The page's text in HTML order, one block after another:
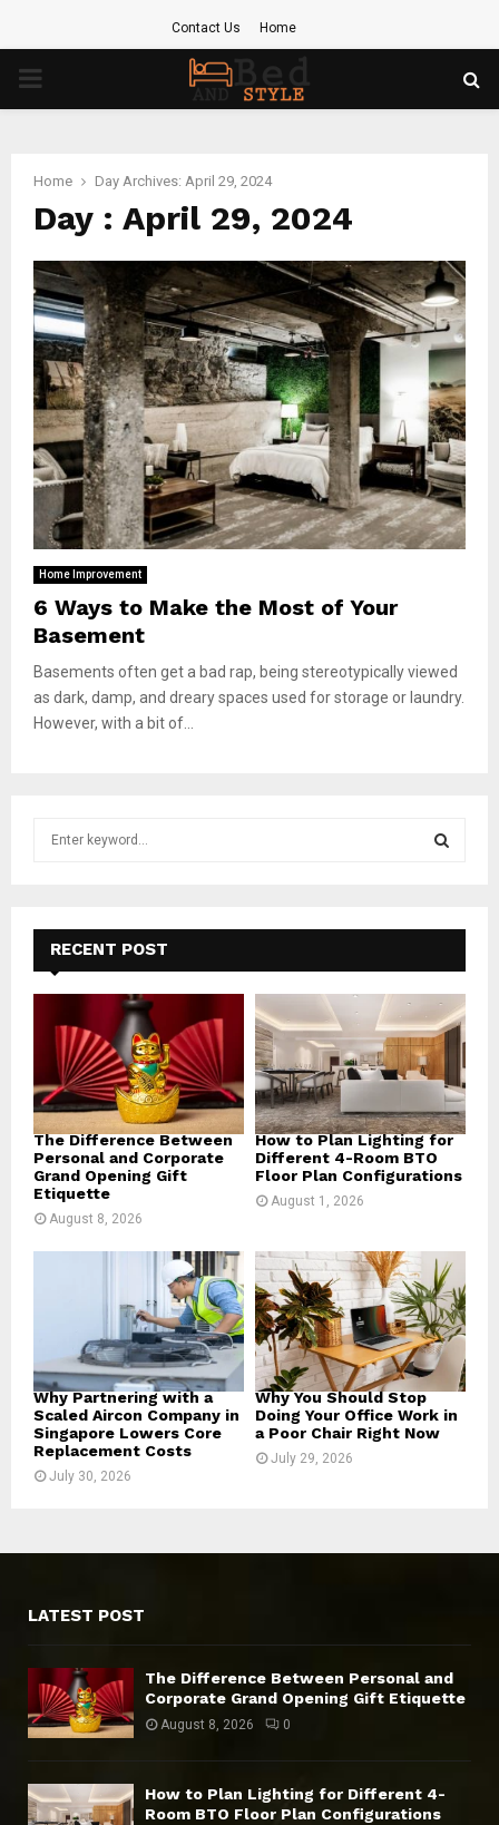
Contact Us Home
PRIMARY
Home Day Archives: April 29, 2024
Day : April 29, 2024
Home Improvement
6 Ways to Make the Most of Your
Basement
Basements often get a bad rap, being stereotypically viewed
as dark, damp, and dreary spaces used for storage or laundry.
However, with a bit of...
f
o
E
A
R
H
RECENT POST
The Difference Between
Personal and Corporate
Grand Opening Gift
Etiquette
August 8, 2026
How to Plan Lighting for
Different 4-Room BTO
Floor Plan Configurations
August 1, 2026
Why Partnering with a
Scaled Aircon Company in
Singapore Lowers Core
Replacement Costs
July 30, 2026
Why You Should Stop
Doing Your Office Work in
a Poor Chair Right Now
July 29, 2026
LATEST POST
The Difference Between Personal and
Corporate Grand Opening Gift Etiquette
August 8, 2026 0
How to Plan Lighting for Different 4-
Room BTO Floor Plan Configurations